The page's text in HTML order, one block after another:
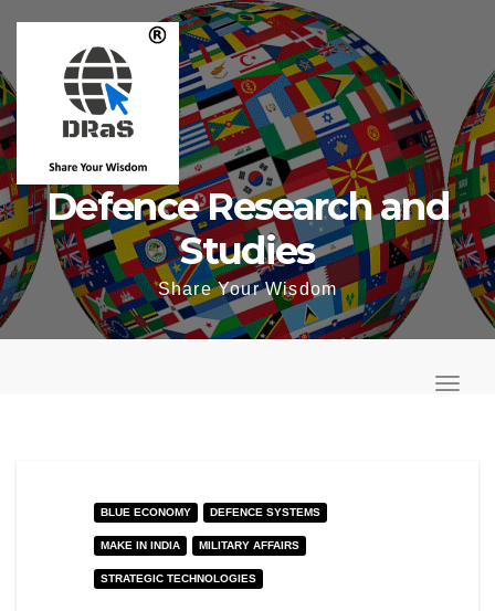
content
Defence Research and
Studies
Share Your Wisdom
o
T
BLUE ECONOMY DEFENCE SYSTEMS
MAKE IN INDIA MILITARY AFFAIRS
STRATEGIC TECHNOLOGIES